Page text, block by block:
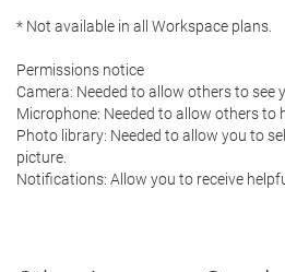
* Not available in all Workspace plans.
Permissions notice
Camera: Needed to allow others to see
Microphone: Needed to allow others to
Photo library: Needed to allow you to
picture.
Notifications: Allow you to receive